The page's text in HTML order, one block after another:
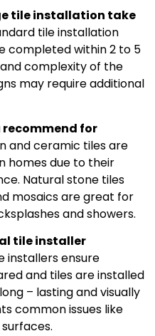
tile installation take
tile installation
completed within 2 to 5
complexity of the
may require additional
recommend for
and ceramic tiles are
homes due to their
Natural stone tiles
mosaics are great for
and showers.
tile installer
installers ensure
and tiles are installed
– lasting and visually
common issues like